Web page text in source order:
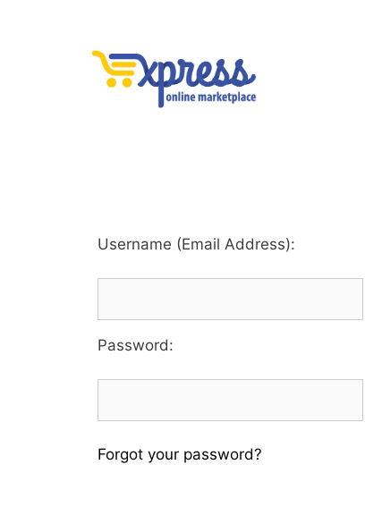
Username (Email Address):
Password:
Forgot your password?